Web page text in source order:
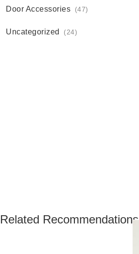
Door Accessories (47)
Uncategorized (24)
Related Recommendations